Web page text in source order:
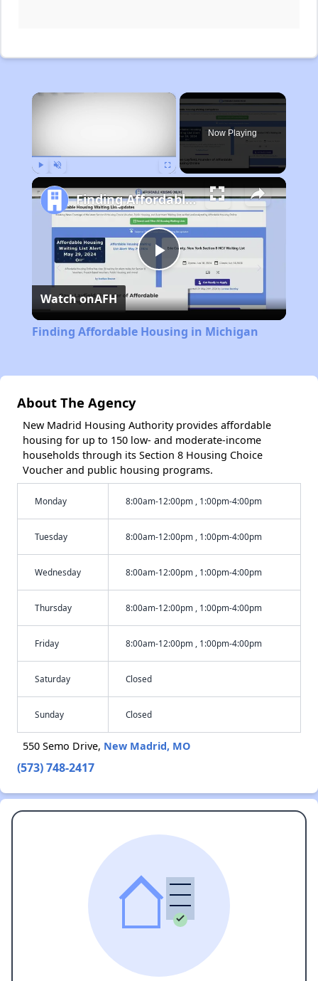
×
Now Playing
Play
Video
Finding Affordable Housing in Michigan
Watch onAFH
Finding Affordable Housing in Michigan
About The Agency
New Madrid Housing Authority provides affordable
housing for up to 150 low- and moderate-income
households through its Section 8 Housing Choice
Voucher and public housing programs.
Monday 8:00am-12:00pm , 1:00pm-4:00pm
Tuesday 8:00am-12:00pm , 1:00pm-4:00pm
Wednesday 8:00am-12:00pm , 1:00pm-4:00pm
Thursday 8:00am-12:00pm , 1:00pm-4:00pm
Friday 8:00am-12:00pm , 1:00pm-4:00pm
Saturday Closed
Sunday Closed
550 Semo Drive, New Madrid, MO
(573) 748-2417